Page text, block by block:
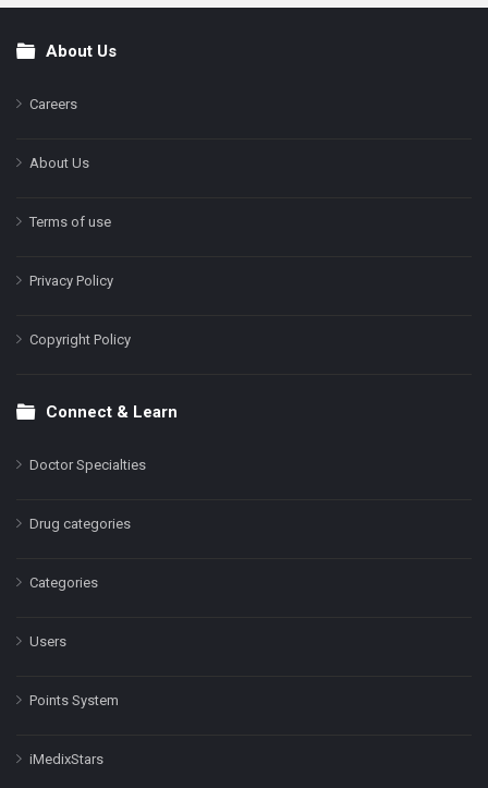
FooterAbout Us
Careers
About Us
Terms of use
Privacy Policy
Copyright Policy
Connect & Learn
Doctor Specialties
Drug categories
Categories
Users
Points System
iMedixStars